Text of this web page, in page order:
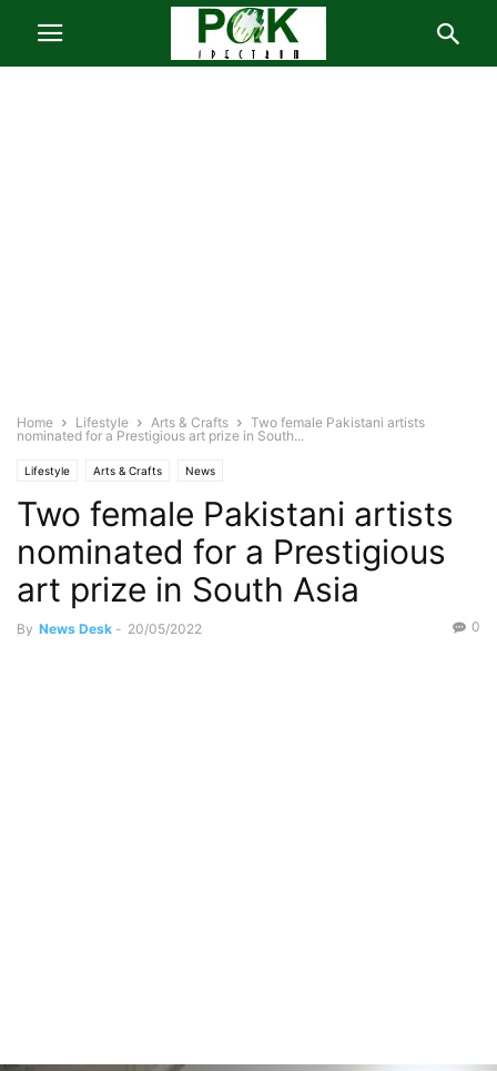
Home Lifestyle Arts & Crafts
Two female Pakistani artists
nominated for a Prestigious art prize in South...
Lifestyle Arts & Crafts News
Two female Pakistani artists
nominated for a Prestigious
art prize in South Asia
By News Desk - 20/05/2022 0